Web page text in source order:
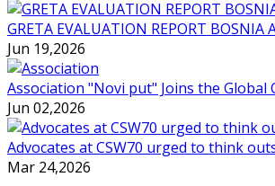
GRETA EVALUATION REPORT BOSNIA
Jun 19,2026
Association "Novi put" Joins the Global
Jun 02,2026
Advocates at CSW70 urged to think
Mar 24,2026